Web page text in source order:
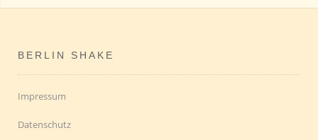
BERLIN SHAKE
Impressum
Datenschutz